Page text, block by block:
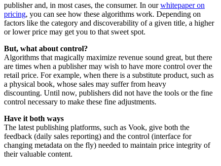
publisher and, in most cases, the consumer. In ourwhitepaper on
pricing, you can see how these algorithms work. Depending on
factors like the category and discoverability of a given title, a higher
or lower price may get you to that sweet spot.
But, what about control?
Algorithms that magically maximize revenue sound great, but there
are times when a publisher may wish to have more control over the
retail price. For example, when there is a substitute product, such as
a physical book, whose sales may suffer from heavy
discounting. Until now, publishers did not have the tools or the fine
control necessary to make these fine adjustments.
Have it both ways
The latest publishing platforms, such as Vook, give both the
feedback (daily sales reporting) and the control (interface for
changing metadata on the fly) needed to maintain price integrity of
their valuable content.